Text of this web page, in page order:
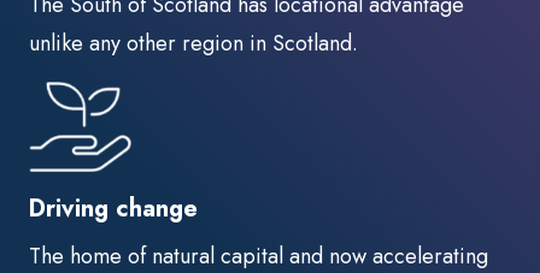
unlike any other region in Scotland.
Driving change
The home of natural capital and now accelerating